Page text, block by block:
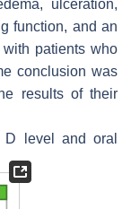
ulceration,
function, and an
patients who
conclusion was
results of their
D level and oral